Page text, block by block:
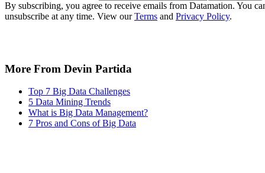
By subscribing, you agree to receive emails from Datamation. You
unsubscribe at any time. View ourTerms and Privacy Policy.
More From Devin Partida
Top 7 Big Data Challenges
5 Data Mining Trends
What is Big Data Management?
7 Pros and Cons of Big Data